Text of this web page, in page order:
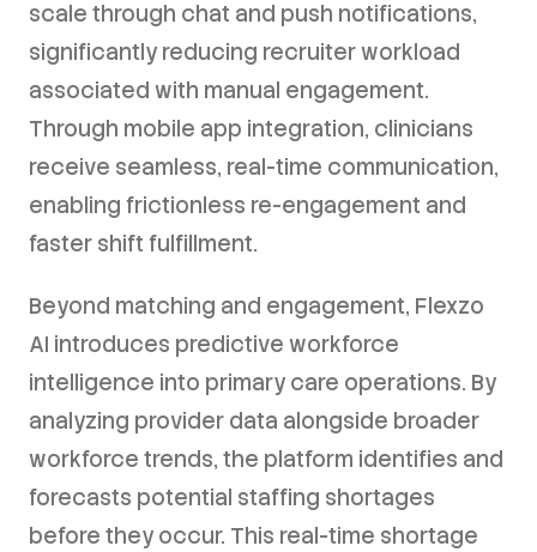
scale through chat and push notifications,
significantly reducing recruiter workload
associated with manual engagement.
Through mobile app integration, clinicians
receive seamless, real-time communication,
enabling frictionless re-engagement and
faster shift fulfillment.
Beyond matching and engagement, Flexzo
AI introduces predictive workforce
intelligence into primary care operations. By
analyzing provider data alongside broader
workforce trends, the platform identifies and
forecasts potential staffing shortages
before they occur. This real-time shortage